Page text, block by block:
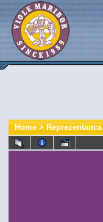
Home>Reprezentanca